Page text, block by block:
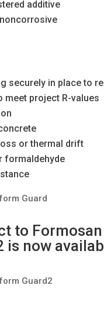
additive
securely in place to
meet project R-values
or thermal drift
formaldehyde
Guard
to
is now
Guard2